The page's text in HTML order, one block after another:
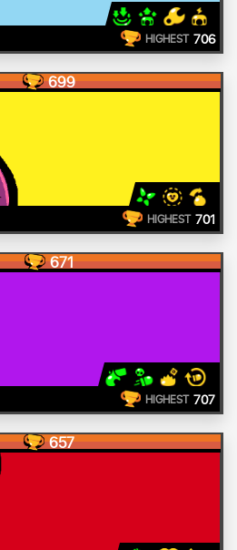
HIGHEST 706
699
HIGHEST 701
671
HIGHEST 707
657